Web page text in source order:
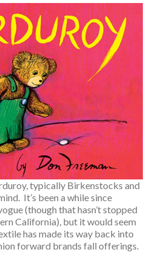
typically Birkenstocks and
It’s been a while since
(though that hasn’t stopped
California), but it would seem
has made its way back into
forward brands fall offerings.